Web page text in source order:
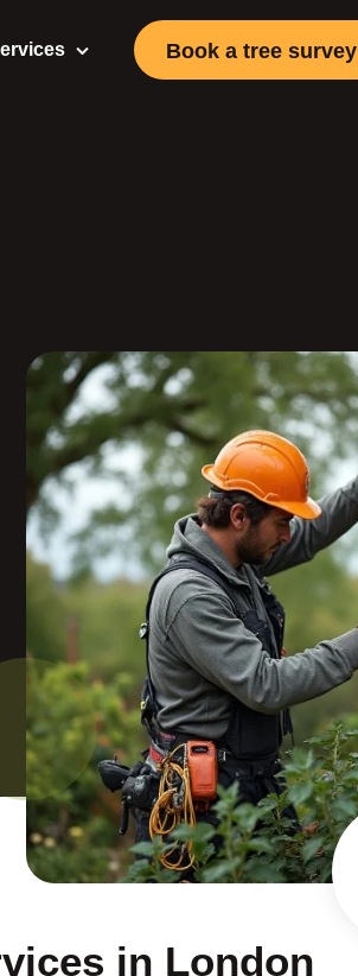
Stump Removal
Grinding
Services
Cleaning
Washing
Book a tree survey
in London